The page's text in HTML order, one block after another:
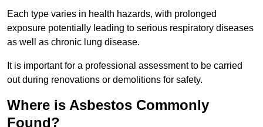
Each type varies in health hazards, with prolonged
exposure potentially leading to serious respiratory diseases
as well as chronic lung disease.
It is important for a professional assessment to be carried
out during renovations or demolitions for safety.
Where is Asbestos Commonly
Found?